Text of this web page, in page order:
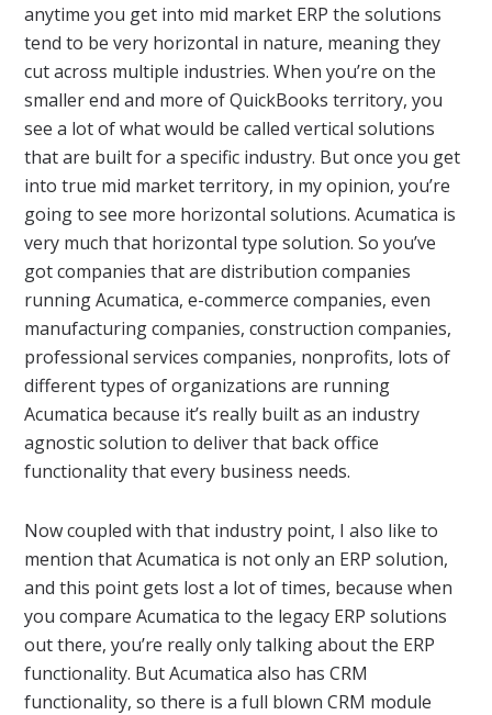
anytime you get into mid market ERP the solutions
tend to be very horizontal in nature, meaning they
cut across multiple industries. When you’re on the
smaller end and more of QuickBooks territory, you
see a lot of what would be called vertical solutions
that are built for a specific industry. But once you get
into true mid market territory, in my opinion, you’re
going to see more horizontal solutions. Acumatica is
very much that horizontal type solution. So you’ve
got companies that are distribution companies
running Acumatica, e-commerce companies, even
manufacturing companies, construction companies,
professional services companies, nonprofits, lots of
different types of organizations are running
Acumatica because it’s really built as an industry
agnostic solution to deliver that back office
functionality that every business needs.
Now coupled with that industry point, I also like to
mention that Acumatica is not only an ERP solution,
and this point gets lost a lot of times, because when
you compare Acumatica to the legacy ERP solutions
out there, you’re really only talking about the ERP
functionality. But Acumatica also has CRM
functionality, so there is a full blown CRM module